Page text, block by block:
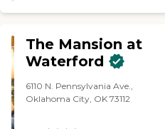
The Mansion at
Waterford
6110 N. Pennsylvania Ave.,
Oklahoma City, OK 73112